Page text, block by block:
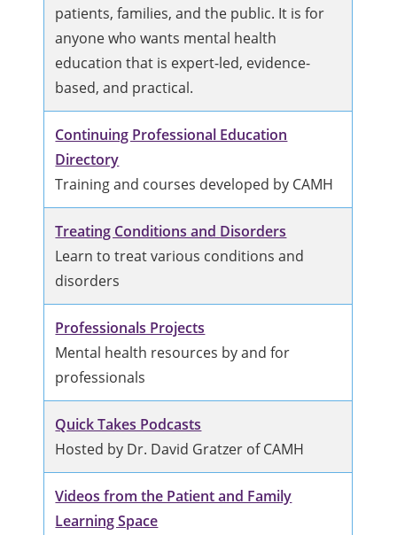
patients, families, and the public. It is for
anyone who wants mental health
education that is expert-led, evidence-
based, and practical.
Continuing Professional Education
Directory
Training and courses developed by CAMH
Treating Conditions and Disorders
Learn to treat various conditions and
disorders
Professionals Projects
Mental health resources by and for
professionals
Quick Takes Podcasts
Hosted by Dr. David Gratzer of CAMH
Videos from the Patient and Family
Learning Space